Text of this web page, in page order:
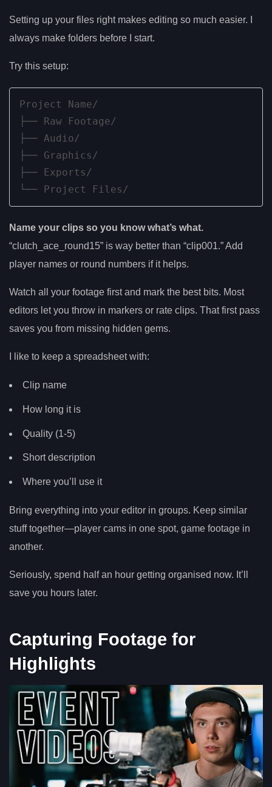
Setting up your files right makes editing so much easier. I
always make folders before I start.
Try this setup:
Project Name/
├── Raw Footage/
├── Audio/
├── Graphics/
├── Exports/
└── Project Files/
Name your clips so you know what’s what.
“clutch_ace_round15” is way better than “clip001.” Add
player names or round numbers if it helps.
Watch all your footage first and mark the best bits. Most
editors let you throw in markers or rate clips. That first pass
saves you from missing hidden gems.
I like to keep a spreadsheet with:
Clip name
How long it is
Quality (1-5)
Short description
Where you’ll use it
Bring everything into your editor in groups. Keep similar
stuff together—player cams in one spot, game footage in
another.
Seriously, spend half an hour getting organised now. It’ll
save you hours later.
Capturing Footage for
Highlights